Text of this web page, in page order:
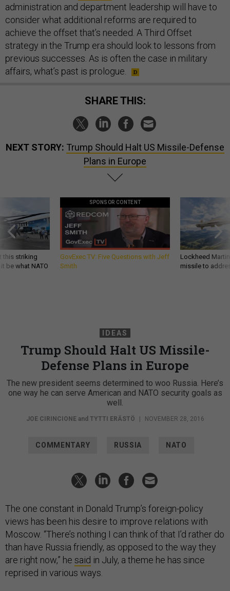
administration and department leadership will have to
consider what additional reforms are required to
achieve the offset that’s needed. A Third Offset
strategy in the Trump era should look to lessons from
previous successes. As is often the case in military
affairs, what’s past is prologue.
SHARE THIS:
NEXT STORY: Trump Should Halt US Missile-Defense
Plans in Europe
this striking
be what NATO
SPONSOR CONTENT
GovExec TV: Five Questions with Jeff
Smith
Lockheed
missile to
IDEAS
Trump Should Halt US Missile-
Defense Plans in Europe
The new president seems determined to woo Russia. Here’s
one way he can serve American and NATO security goals as
well.
JOE CIRINCIONEand TYTTI ERÄSTÖ | NOVEMBER 28, 2016
COMMENTARY RUSSIA NATO
The one constant in Donald Trump’s foreign-policy
views has been his desire to improve relations with
Moscow. “There’s nothing I can think of that I’d rather do
than have Russia friendly, as opposed to the way they
are right now,” he said in July, a theme he has since
reprised in various ways.